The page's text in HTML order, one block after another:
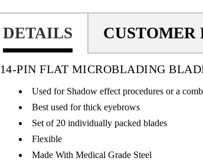
DETAILS CUSTOMER
14-PIN FLAT MICROBLADING
Used for Shadow effect procedures or a
Best used for thick eyebrows
Set of 20 individually packed blades
Flexible
Made With Medical Grade Steel